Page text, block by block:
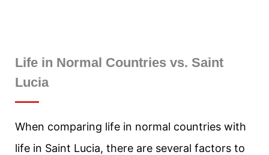
Life in Normal Countries vs. Saint
Lucia
When comparing life in normal countries with
life in Saint Lucia, there are several factors to